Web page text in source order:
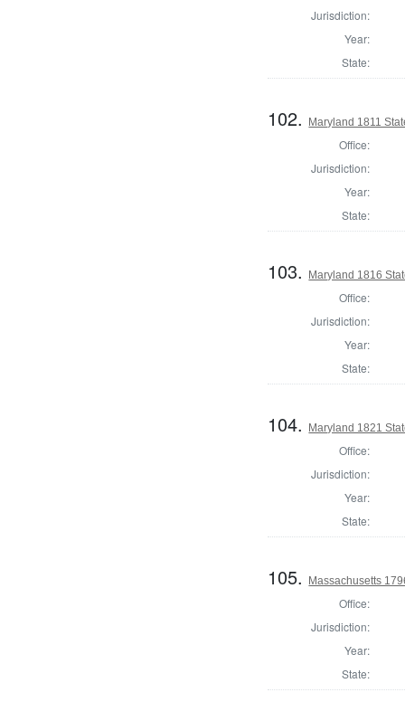
Jurisdiction:
Year:
State:
102. Maryland 1811
Office:
Jurisdiction:
Year:
State:
103. Maryland 1816
Office:
Jurisdiction:
Year:
State:
104. Maryland 1821
Office:
Jurisdiction:
Year:
State:
105. Massachusetts
Office:
Jurisdiction:
Year:
State: